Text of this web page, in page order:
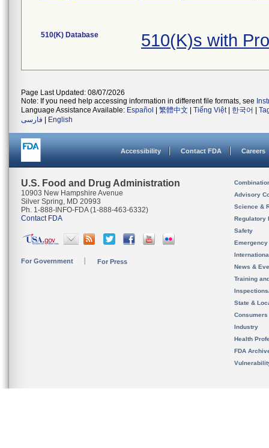
510(K) Database 510(K)s with
Page Last Updated: 08/07/2026
Note: If you need help accessing information in different file formats, see
Language Assistance Available: Español 繁體中文 Tiếng Việt| 한국어
فارسی
English
Accessibility Contact FDA Careers
U.S. Food and Drug Administration
10903 New Hampshire Avenue
Silver Spring, MD 20993
Ph. 1-888-INFO-FDA (1-888-463-6332)
Contact FDA
For Government For Press
Advisory
Science &
Regulatory
Safety
News &
Training
State &
Consumers
Industry
Health
FDA